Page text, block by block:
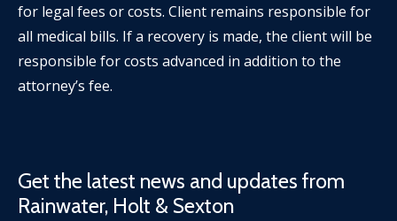
for legal fees or costs. Client remains responsible for
all medical bills. If a recovery is made, the client will be
responsible for costs advanced in addition to the
attorney’s fee.
Get the latest news and updates from
Rainwater, Holt & Sexton